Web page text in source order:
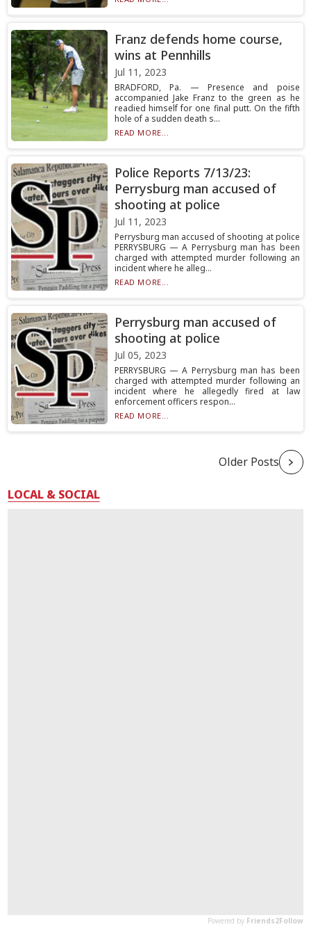
Franz defends home course,
wins at Pennhills
Jul 11, 2023
BRADFORD, Pa. — Presence and poise
accompanied Jake Franz to the green as he
readied himself for one final putt. On the fifth
hole of a sudden death s...
READ MORE...
Police Reports 7/13/23:
Perrysburg man accused of
shooting at police
Jul 11, 2023
Perrysburg man accused of shooting at police
PERRYSBURG — A Perrysburg man has been
charged with attempted murder following an
incident where he alleg...
READ MORE...
Perrysburg man accused of
shooting at police
Jul 05, 2023
PERRYSBURG — A Perrysburg man has been
charged with attempted murder following an
incident where he allegedly fired at law
enforcement officers respon...
READ MORE...
Older Posts
LOCAL & SOCIAL